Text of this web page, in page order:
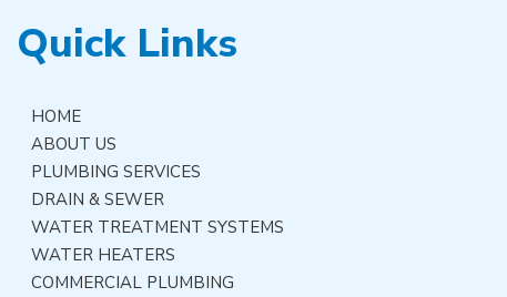
Quick Links
HOME
ABOUT US
PLUMBING SERVICES
DRAIN & SEWER
WATER TREATMENT SYSTEMS
WATER HEATERS
COMMERCIAL PLUMBING